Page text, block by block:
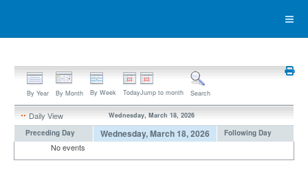
By Year By Month By Week TodayJump to month Search
Daily View Wednesday, March 18, 2026
Preceding Day Wednesday, March 18, 2026 Following Day
No events